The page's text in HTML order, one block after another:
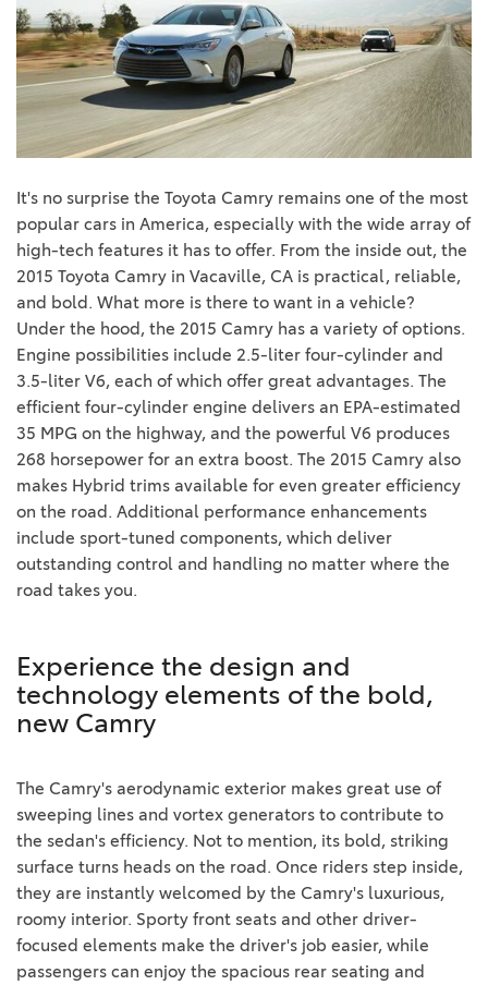
It's no surprise the Toyota Camry remains one of the most
popular cars in America, especially with the wide array of
high-tech features it has to offer. From the inside out, the
2015 Toyota Camry in Vacaville, CA is practical, reliable,
and bold. What more is there to want in a vehicle?
Under the hood, the 2015 Camry has a variety of options.
Engine possibilities include 2.5-liter four-cylinder and
3.5-liter V6, each of which offer great advantages. The
efficient four-cylinder engine delivers an EPA-estimated
35 MPG on the highway, and the powerful V6 produces
268 horsepower for an extra boost. The 2015 Camry also
makes Hybrid trims available for even greater efficiency
on the road. Additional performance enhancements
include sport-tuned components, which deliver
outstanding control and handling no matter where the
road takes you.
Experience the design and
technology elements of the bold,
new Camry
The Camry's aerodynamic exterior makes great use of
sweeping lines and vortex generators to contribute to
the sedan's efficiency. Not to mention, its bold, striking
surface turns heads on the road. Once riders step inside,
they are instantly welcomed by the Camry's luxurious,
roomy interior. Sporty front seats and other driver-
focused elements make the driver's job easier, while
passengers can enjoy the spacious rear seating and